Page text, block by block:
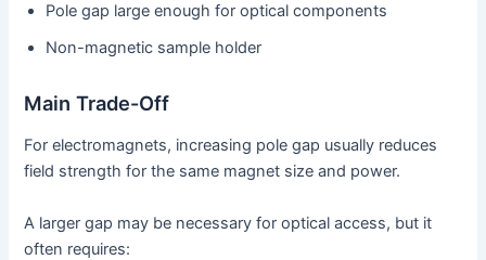
Pole gap large enough for optical components
Non-magnetic sample holder
Main Trade-Off
For electromagnets, increasing pole gap usually reduces
field strength for the same magnet size and power.
A larger gap may be necessary for optical access, but it
often requires: